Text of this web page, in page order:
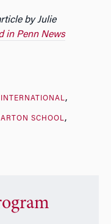
by Julie
in Penn News
INTERNATIONAL
SCHOOL